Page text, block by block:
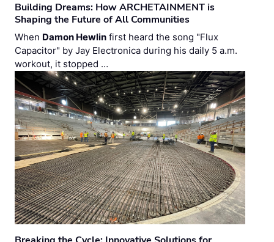
Building Dreams: How ARCHETAINMENT is
Shaping the Future of All Communities
When Damon Hewlin first heard the song "Flux
Capacitor" by Jay Electronica during his daily 5 a.m.
workout, it stopped …